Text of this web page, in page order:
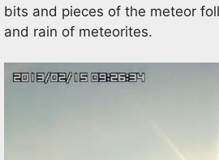
bits and pieces of the meteor
and rain of meteorites.